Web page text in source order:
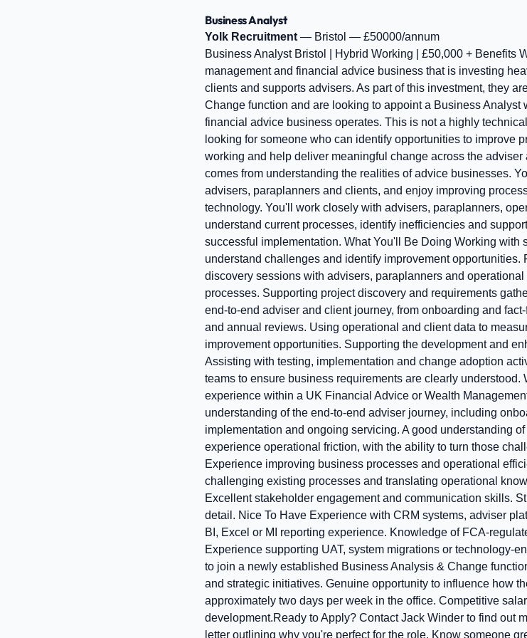
Business Analyst
Yolk Recruitment — Bristol — £50000/annum
Business Analyst Bristol | Hybrid Working | £50,000 + Benefits
management and financial advice business that is investing
clients and supports advisers. As part of this investment, they
Change function and are looking to appoint a Business
financial advice business operates. This is not a highly
looking for someone who can identify opportunities to improve
working and help deliver meaningful change across the
comes from understanding the realities of advice businesses.
advisers, paraplanners and clients, and enjoy improving
technology. You'll work closely with advisers, paraplanners,
understand current processes, identify inefficiencies and
successful implementation. What You'll Be Doing Working with
understand challenges and identify improvement
discovery sessions with advisers, paraplanners and
processes. Supporting project discovery and requirements
end-to-end adviser and client journey, from onboarding and
and annual reviews. Using operational and client data to
improvement opportunities. Supporting the development and
Assisting with testing, implementation and change adoption
teams to ensure business requirements are clearly understood.
experience within a UK Financial Advice or Wealth
understanding of the end-to-end adviser journey, including
implementation and ongoing servicing. A good understanding
experience operational friction, with the ability to turn those
Experience improving business processes and operational
challenging existing processes and translating operational
Excellent stakeholder engagement and communication skills.
detail. Nice To Have Experience with CRM systems, adviser
BI, Excel or MI reporting experience. Knowledge of FCA-
Experience supporting UAT, system migrations or technology-
to join a newly established Business Analysis & Change
and strategic initiatives. Genuine opportunity to influence how
approximately two days per week in the office. Competitive
development.Ready to Apply? Contact Jack Winder to find out
letter outlining why you're perfect for the role. Know someone